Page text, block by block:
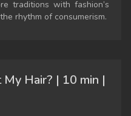
traditions with fashion’s
rhythm of consumerism.
Hair? | 10 min |